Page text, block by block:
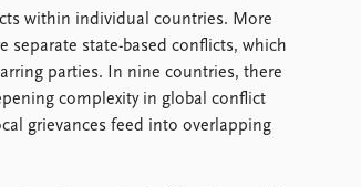
within individual countries. More
state-based conflicts, which
parties. In nine countries, there
complexity in global conflict
grievances feed into overlapping